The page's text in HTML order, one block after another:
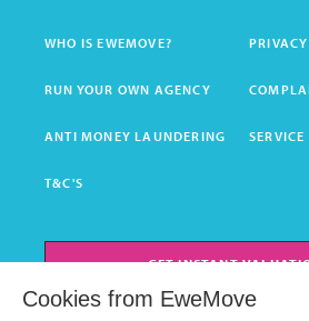
WHO IS EWEMOVE?
RUN YOUR OWN AGENCY
ANTI MONEY LAUNDERING
T&C'S
GET INSTANT
Cookies from EweMove